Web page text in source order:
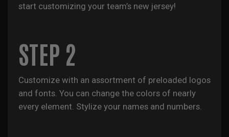
start customizing your team’s new jersey!
STEP 2
Customize with an assortment of preloaded logos
and fonts. You can change the colors of nearly
every element. Stylize your names and numbers.